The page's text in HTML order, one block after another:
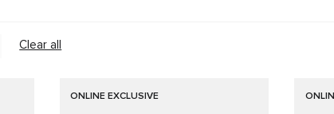
Clear all
ONLINE EXCLUSIVE